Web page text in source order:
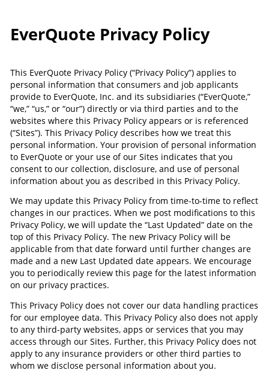
EverQuote Privacy Policy
This EverQuote Privacy Policy (“Privacy Policy”) applies to
personal information that consumers and job applicants
provide to EverQuote, Inc. and its subsidiaries (“EverQuote,”
“we,” “us,” or “our”) directly or via third parties and to the
websites where this Privacy Policy appears or is referenced
(“Sites”). This Privacy Policy describes how we treat this
personal information. Your provision of personal information
to EverQuote or your use of our Sites indicates that you
consent to our collection, disclosure, and use of personal
information about you as described in this Privacy Policy.
We may update this Privacy Policy from time-to-time to reflect
changes in our practices. When we post modifications to this
Privacy Policy, we will update the “Last Updated” date on the
top of this Privacy Policy. The new Privacy Policy will be
applicable from that date forward until further changes are
made and a new Last Updated date appears. We encourage
you to periodically review this page for the latest information
on our privacy practices.
This Privacy Policy does not cover our data handling practices
for our employee data. This Privacy Policy also does not apply
to any third-party websites, apps or services that you may
access through our Sites. Further, this Privacy Policy does not
apply to any insurance providers or other third parties to
whom we disclose personal information about you.